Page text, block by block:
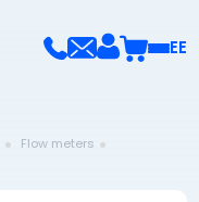
EE
Flow meters